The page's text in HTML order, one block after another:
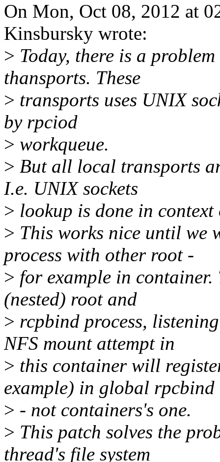
On Mon, Oct 08, 2012 at
Kinsbursky wrote:
> Today, there is a
thansports. These
> transports uses UNIX
by rpciod
> workqueue.
> But all local transports
I.e. UNIX sockets
> lookup is done in
> This works nice until we
process with other root -
> for example in
(nested) root and
> rcpbind process,
NFS mount attempt in
> this container will
example) in global rpcbind
> - not containers's one.
> This patch solves the
thread's file system